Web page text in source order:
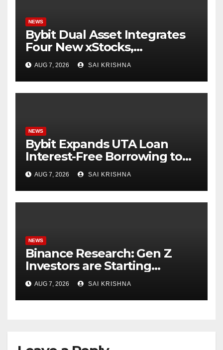
NEWS
Bybit Dual Asset Integrates
Four New xStocks,
Expanding Use Cases for
Tokenized Equities on Bybit
AUG 7, 2026 SAI KRISHNA
NEWS
Bybit Expands UTA Loan
Interest-Free Borrowing to
24 Assets, Empowering More
Capital-Efficient Trading
AUG 7, 2026 SAI KRISHNA
NEWS
Binance Research: Gen Z
Investors are Starting
Younger and Showing
Greater Financial Discipline
AUG 7, 2026 SAI KRISHNA